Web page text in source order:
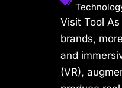
Visit Tool
brands,
and
(VR),